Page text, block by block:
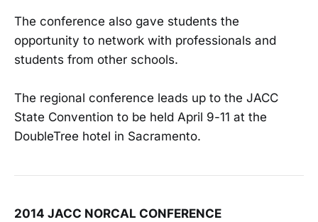
The conference also gave students the
opportunity to network with professionals and
students from other schools.
The regional conference leads up to the JACC
State Convention to be held April 9-11 at the
DoubleTree hotel in Sacramento.
2014 JACC NORCAL CONFERENCE